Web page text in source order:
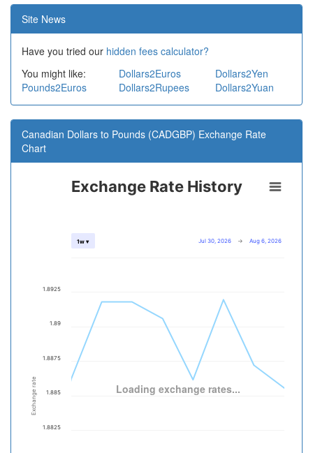
Site News
Have you tried our hidden fees calculator?
You might like:
Dollars2Euros
Dollars2Yen
Pounds2Euros
Dollars2Rupees Dollars2Yuan
Canadian Dollars to Pounds (CADGBP) Exchange Rate
Chart
Exchange rate
Exchange Rate History
Jul 30, 2026 → Aug 6, 2026
1w ▾
1.8825
1.885
1.8875
1.89
1.8925
Loading exchange rates...